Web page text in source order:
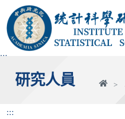
到
主
內
:::
研究人員
首
:::